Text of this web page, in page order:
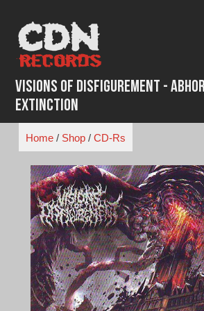
content
Visions of Disfigurement -
Extinction
Home/ Shop/ CD-Rs